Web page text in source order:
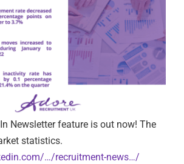
Newsletter feature is out now! The
statistics.
…/recruitment-news…/